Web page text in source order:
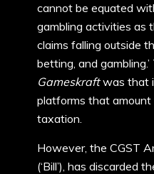
cannot be equated
gambling activities as
claims falling outside
betting, and
Gameskraftwas that
platforms that amount
taxation.
However, the CGST
(‘Bill’), has discarded